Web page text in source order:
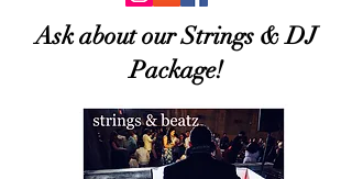
Ask about our Strings & DJ
Package!